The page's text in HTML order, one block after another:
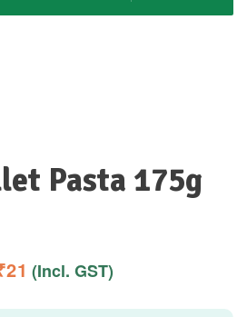
Pasta 175g
21 (Incl. GST)